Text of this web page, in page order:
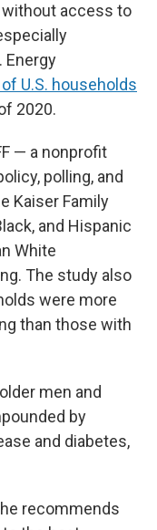
access to
Energy
of U.S. households
2020.
— a nonprofit
polling, and
Kaiser Family
and Hispanic
White
The study also
were more
than those with
men and
by
and diabetes,
recommends